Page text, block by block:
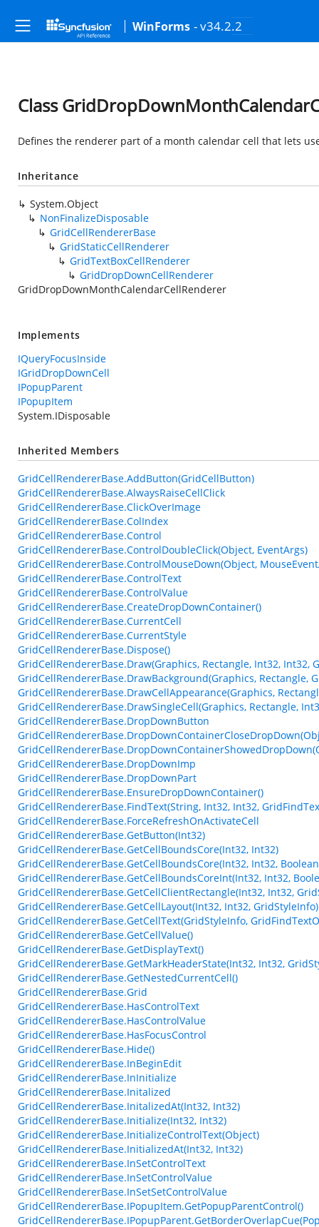
WinForms - v34.2.2
Class
Defines the renderer part of a month calendar cell that lets
Inheritance
System.Object
NonFinalizeDisposable
GridCellRendererBase
GridStaticCellRenderer
GridTextBoxCellRenderer
GridDropDownCellRenderer
GridDropDownMonthCalendarCellRenderer
Implements
IQueryFocusInside
IGridDropDownCell
IPopupParent
IPopupItem
System.IDisposable
Inherited Members
GridCellRendererBase.AddButton(GridCellButton)
GridCellRendererBase.AlwaysRaiseCellClick
GridCellRendererBase.ClickOverImage
GridCellRendererBase.ColIndex
GridCellRendererBase.Control
GridCellRendererBase.ControlDoubleClick(Object, EventArgs)
GridCellRendererBase.ControlMouseDown(Object,
GridCellRendererBase.ControlText
GridCellRendererBase.ControlValue
GridCellRendererBase.CreateDropDownContainer()
GridCellRendererBase.CurrentCell
GridCellRendererBase.CurrentStyle
GridCellRendererBase.Dispose()
GridCellRendererBase.Draw(Graphics, Rectangle, Int32, Int32,
GridCellRendererBase.DrawBackground(Graphics, Rectangle,
GridCellRendererBase.DrawCellAppearance(Graphics,
GridCellRendererBase.DrawSingleCell(Graphics, Rectangle,
GridCellRendererBase.DropDownButton
GridCellRendererBase.DropDownImp
GridCellRendererBase.DropDownPart
GridCellRendererBase.EnsureDropDownContainer()
GridCellRendererBase.FindText(String, Int32, Int32,
GridCellRendererBase.ForceRefreshOnActivateCell
GridCellRendererBase.GetButton(Int32)
GridCellRendererBase.GetCellBoundsCore(Int32, Int32)
GridCellRendererBase.GetCellBoundsCore(Int32, Int32,
GridCellRendererBase.GetCellBoundsCoreInt(Int32, Int32,
GridCellRendererBase.GetCellClientRectangle(Int32, Int32,
GridCellRendererBase.GetCellLayout(Int32, Int32, GridStyleInfo)
GridCellRendererBase.GetCellText(GridStyleInfo,
GridCellRendererBase.GetCellValue()
GridCellRendererBase.GetDisplayText()
GridCellRendererBase.GetMarkHeaderState(Int32, Int32,
GridCellRendererBase.GetNestedCurrentCell()
GridCellRendererBase.Grid
GridCellRendererBase.HasControlText
GridCellRendererBase.HasControlValue
GridCellRendererBase.HasFocusControl
GridCellRendererBase.Hide()
GridCellRendererBase.InBeginEdit
GridCellRendererBase.InInitialize
GridCellRendererBase.Initalized
GridCellRendererBase.InitalizedAt(Int32, Int32)
GridCellRendererBase.Initialize(Int32, Int32)
GridCellRendererBase.InitializeControlText(Object)
GridCellRendererBase.InitializedAt(Int32, Int32)
GridCellRendererBase.InSetControlText
GridCellRendererBase.InSetControlValue
GridCellRendererBase.InSetSetControlValue
GridCellRendererBase.IPopupItem.GetPopupParentControl()